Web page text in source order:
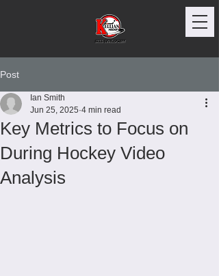
Post
Key Metrics to Focus on
During Hockey Video
Analysis
Ian Smith
Jun 25, 2025 4 min read